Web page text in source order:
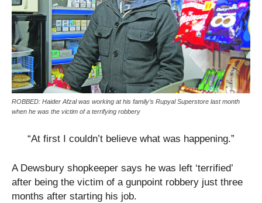
ROBBED: Haider Afzal was working at his family’s Rupyal Superstore last month
when he was the victim of a terrifying robbery
“At first I couldn’t believe what was happening.”
A Dewsbury shopkeeper says he was left ‘terrified’
after being the victim of a gunpoint robbery just three
months after starting his job.